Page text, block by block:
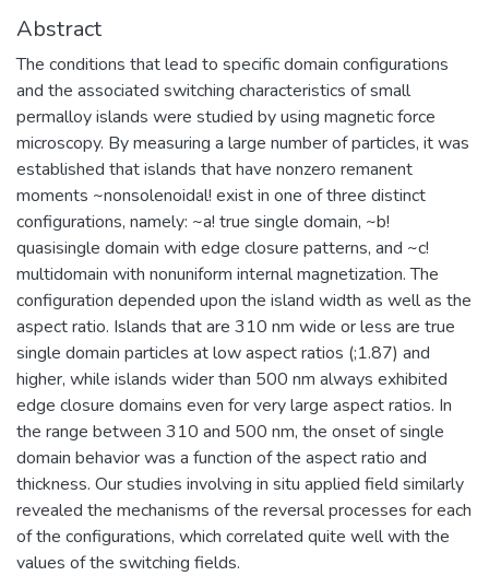
Abstract
The conditions that lead to specific domain configurations
and the associated switching characteristics of small
permalloy islands were studied by using magnetic force
microscopy. By measuring a large number of particles, it was
established that islands that have nonzero remanent
moments ~nonsolenoidal! exist in one of three distinct
configurations, namely: ~a! true single domain, ~b!
quasisingle domain with edge closure patterns, and ~c!
multidomain with nonuniform internal magnetization. The
configuration depended upon the island width as well as the
aspect ratio. Islands that are 310 nm wide or less are true
single domain particles at low aspect ratios (;1.87) and
higher, while islands wider than 500 nm always exhibited
edge closure domains even for very large aspect ratios. In
the range between 310 and 500 nm, the onset of single
domain behavior was a function of the aspect ratio and
thickness. Our studies involving in situ applied field similarly
revealed the mechanisms of the reversal processes for each
of the configurations, which correlated quite well with the
values of the switching fields.